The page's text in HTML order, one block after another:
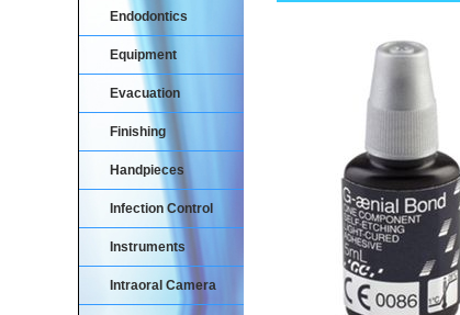
Endodontics
Equipment
Evacuation
Finishing
Handpieces
Infection Control
Instruments
Intraoral Camera